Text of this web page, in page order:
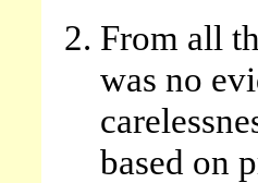
From all
was no
based on